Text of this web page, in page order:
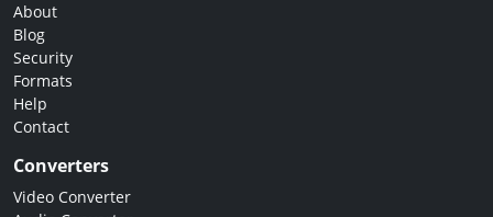
About
Blog
Security
Formats
Help
Contact
Converters
Video Converter